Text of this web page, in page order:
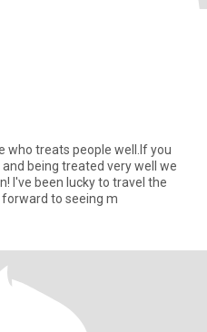
who treats people well.If you
being treated very well we
I've been lucky to travel the
to seeing m